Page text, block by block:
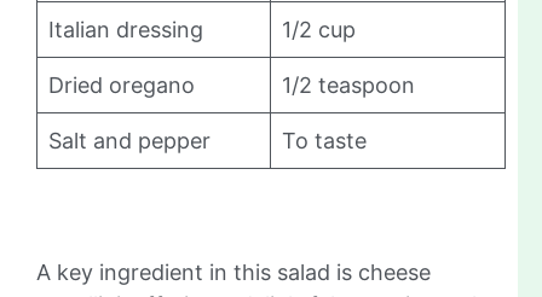
Italian dressing 1/2 cup
Dried oregano 1/2 teaspoon
Salt and pepper To taste
A key ingredient in this salad is cheese